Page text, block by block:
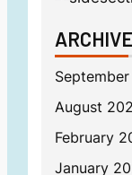
August
February
January